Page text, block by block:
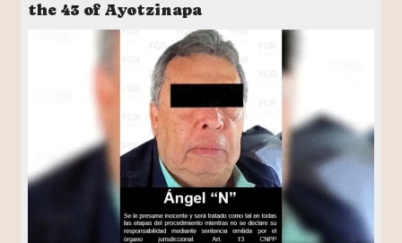
the 43 of Ayotzinapa